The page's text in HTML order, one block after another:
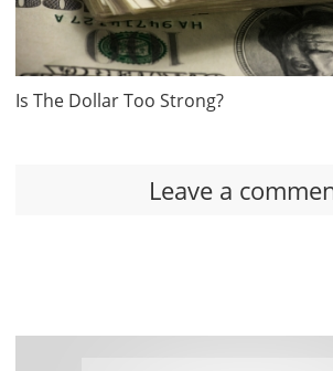
Is The Dollar Too Strong?
Leave a